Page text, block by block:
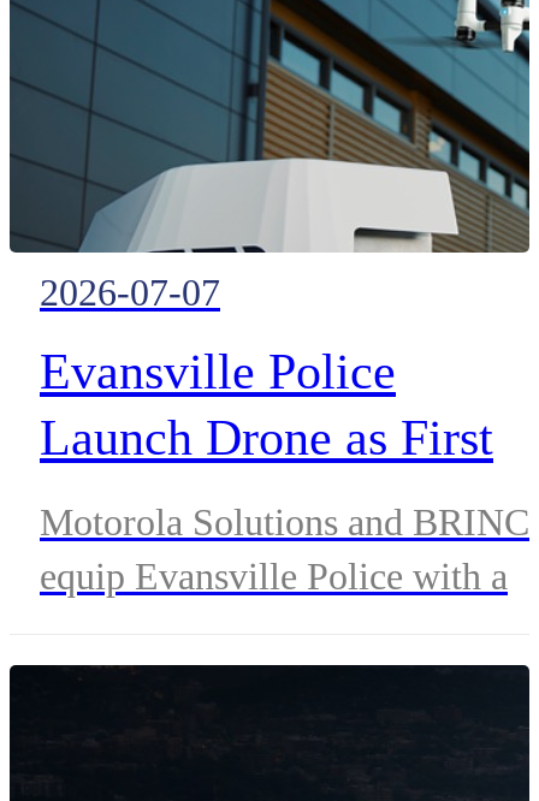
enabling faster, more accurate
emergency response across the
United States
2026-07-07
Evansville Police
Launch Drone as First
Responder Program
Motorola Solutions and BRINC
equip Evansville Police with a
program to accelerate
response and enhance public